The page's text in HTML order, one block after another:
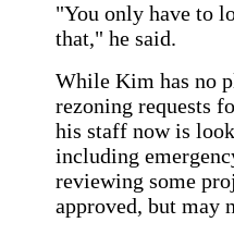
"You only have to
that," he said.
While Kim has no
rezoning requests
his staff now is
including
reviewing some
approved, but may